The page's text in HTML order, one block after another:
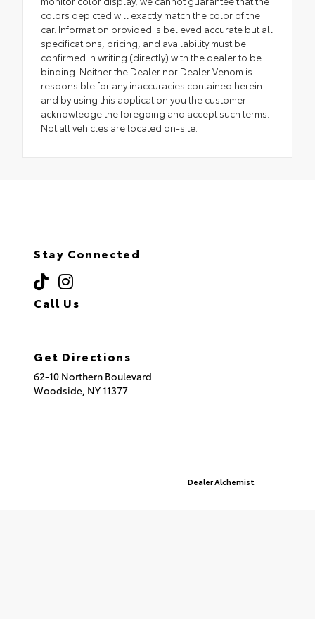
colors depicted will exactly match the color of the
car. Information provided is believed accurate but all
specifications, pricing, and availability must be
confirmed in writing (directly) with the dealer to be
binding. Neither the Dealer nor Dealer Venom is
responsible for any inaccuracies contained herein
and by using this application you the customer
acknowledge the foregoing and accept such terms.
Not all vehicles are located on-site.
Stay Connected
Call Us
Get Directions
62-10 Northern Boulevard
Woodside, NY11377
Dealer Alchemist